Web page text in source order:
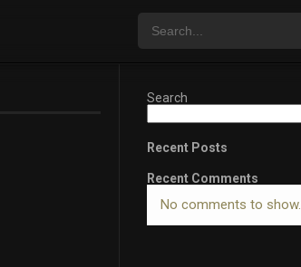
Search
Recent Posts
Recent Comments
No comments to show.